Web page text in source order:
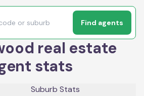
Find agents
real estate
stats
Suburb Stats